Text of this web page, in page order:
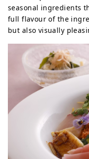
seasonal ingredients
full flavour of the
but also visually